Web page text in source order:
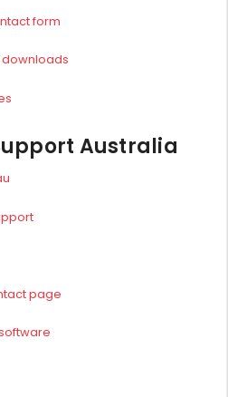
form
Australia
page